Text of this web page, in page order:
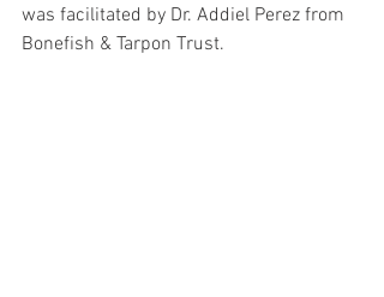
was facilitated by Dr. Addiel Perez from
Bonefish & Tarpon Trust.